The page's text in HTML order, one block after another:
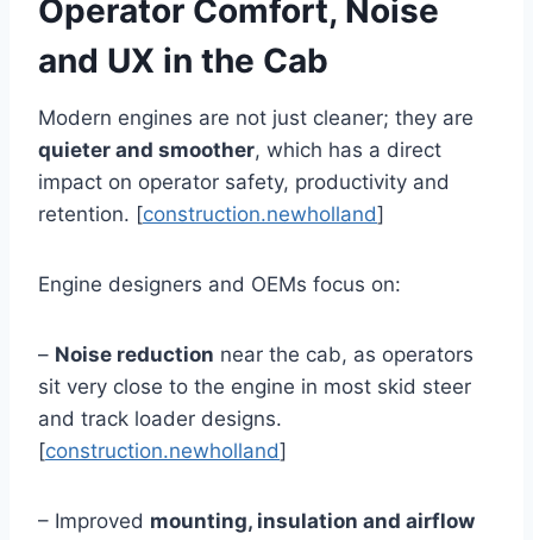
Operator Comfort, Noise
and UX in the Cab
Modern engines are not just cleaner; they are
quieter and smoother, which has a direct
impact on operator safety, productivity and
retention. [construction.newholland]
Engine designers and OEMs focus on:
– Noise reduction near the cab, as operators
sit very close to the engine in most skid steer
and track loader designs.
[construction.newholland]
– Improved mounting, insulation and airflow